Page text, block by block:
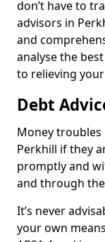
don’t have to
advisors in
and
analyse the
to relieving
Debt
Money
Perkhill if they
promptly and
and through
It’s never
your own